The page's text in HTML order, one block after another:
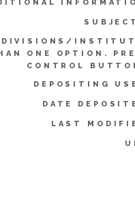
DIVISIONS/
ONE OPTION.
CONTROL
DEPOSITING
DATE
LAST